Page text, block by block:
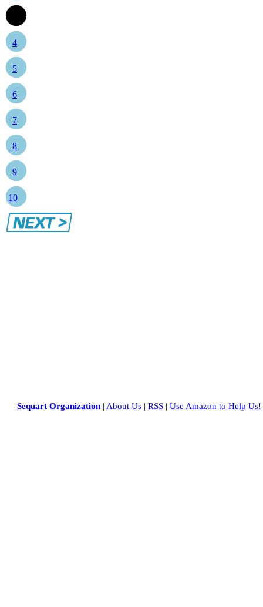
4
5
6
7
8
9
10
Sequart Organization| About Us| RSS| Use Amazon to Help Us!